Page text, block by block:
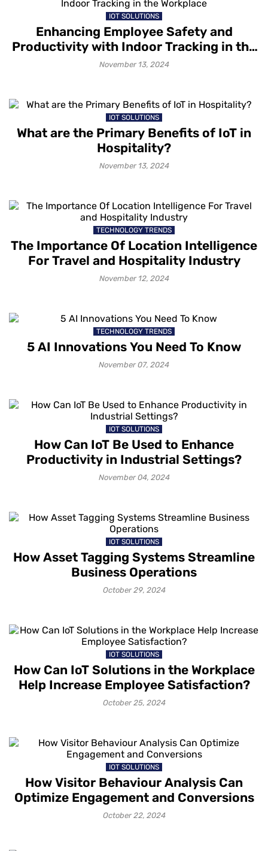
IOT SOLUTIONS
Enhancing Employee Safety and
Productivity with Indoor Tracking in the
Workplace
November 13, 2024
IOT SOLUTIONS
What are the Primary Benefits of IoT in
Hospitality?
November 13, 2024
TECHNOLOGY TRENDS
The Importance Of Location Intelligence
For Travel and Hospitality Industry
November 12, 2024
TECHNOLOGY TRENDS
5 AI Innovations You Need To Know
November 07, 2024
IOT SOLUTIONS
How Can IoT Be Used to Enhance
Productivity in Industrial Settings?
November 04, 2024
IOT SOLUTIONS
How Asset Tagging Systems Streamline
Business Operations
October 29, 2024
IOT SOLUTIONS
How Can IoT Solutions in the Workplace
Help Increase Employee Satisfaction?
October 25, 2024
IOT SOLUTIONS
How Visitor Behaviour Analysis Can
Optimize Engagement and Conversions
October 22, 2024